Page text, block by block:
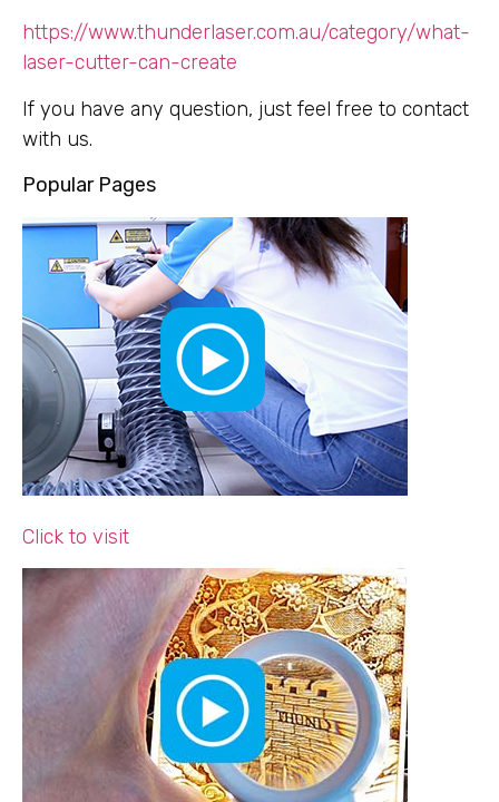
https://www.thunderlaser.com.au/category/what-
laser-cutter-can-create
If you have any question, just feel free to contact
with us.
Popular Pages
Click to visit